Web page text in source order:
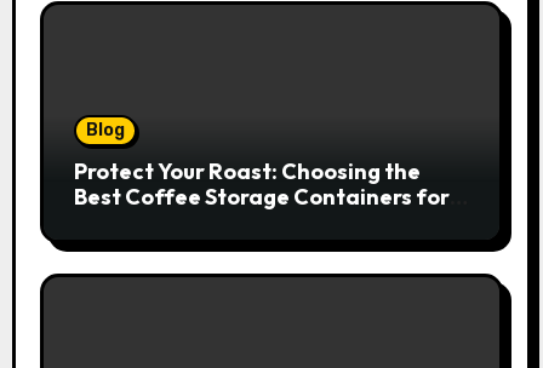
Blog
Protect Your Roast: Choosing the
Best Coffee Storage Containers for